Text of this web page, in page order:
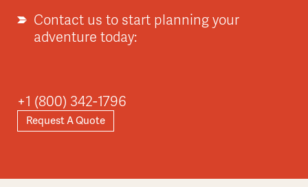
Contact us to start planning your
adventure today:
+1 (800) 342-1796
Request A Quote